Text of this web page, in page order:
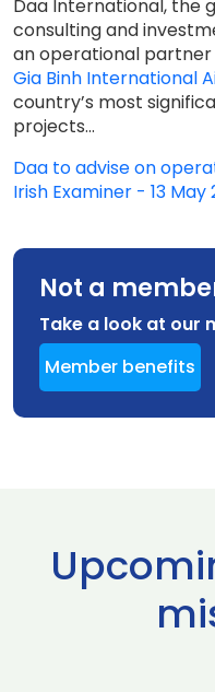
Daa International, the
consulting and
an operational
Gia Binh International
country’s most
projects...
Daa to advise on
Irish Examiner - 13 May
Not a
Take a look at our
Member benefits